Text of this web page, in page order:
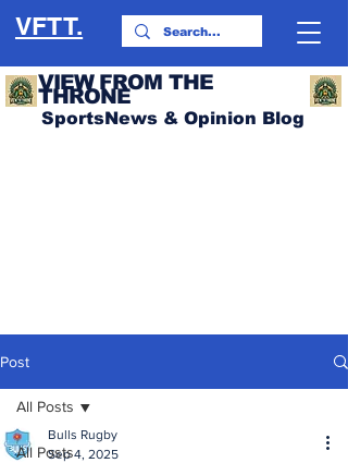
VFTT.
VIEW FROM THE
THRONE
SportsNews & Opinion Blog
Post
All Posts
All Posts
Bulls Rugby
Sep 4, 2025